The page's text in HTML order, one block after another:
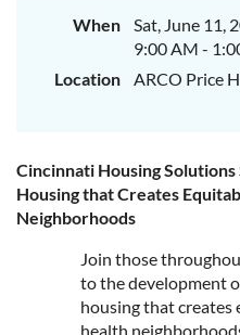
When
Sat, June 11,
9:00 AM -
Location
ARCO Price
Cincinnati Housing
Housing that Creates
Neighborhoods
Join those
to the development
housing that creates
health